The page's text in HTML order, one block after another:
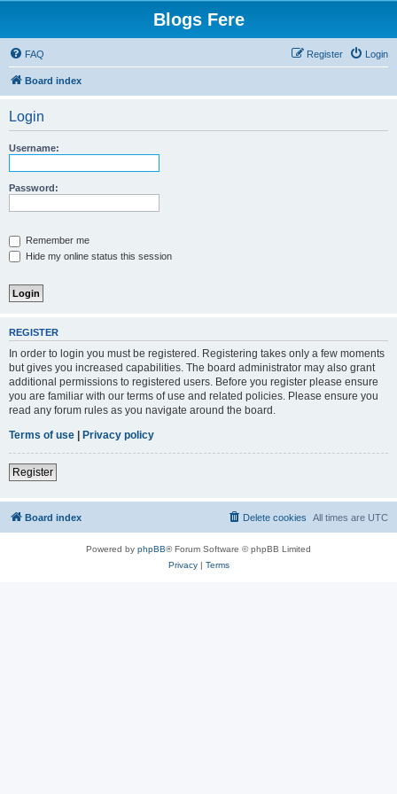
Blogs Fere
FAQ Login
Register
Board index
Login
Username:
Password:
Remember me
Hide my online status this session
REGISTER
In order to login you must be registered. Registering takes only a few moments
but gives you increased capabilities. The board administrator may also grant
additional permissions to registered users. Before you register please ensure
you are familiar with our terms of use and related policies. Please ensure you
read any forum rules as you navigate around the board.
Terms of use | Privacy policy
Register
Board index All times are UTC
Delete cookies
Powered by phpBB® Forum Software © phpBB Limited
Privacy| Terms